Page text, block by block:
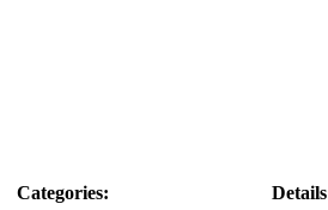
Categories: